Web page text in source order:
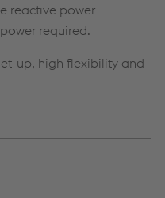
reactive power
required.
up, high flexibility and